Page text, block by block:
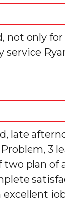
not only
late
3
two plan of
excellent